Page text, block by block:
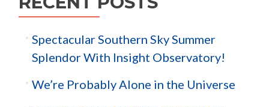
Spectacular Southern Sky Summer
Splendor With Insight Observatory!
We’re Probably Alone in the Universe